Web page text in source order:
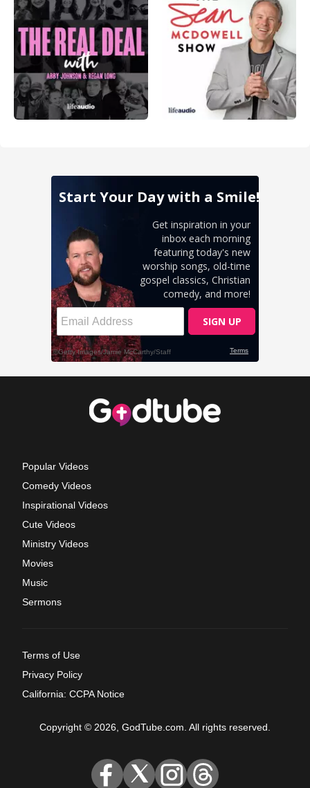
Popular Videos
Comedy Videos
Inspirational Videos
Cute Videos
Ministry Videos
Movies
Music
Sermons
Terms of Use
Privacy Policy
California: CCPA Notice
Copyright © 2026, GodTube.com. All rights reserved.